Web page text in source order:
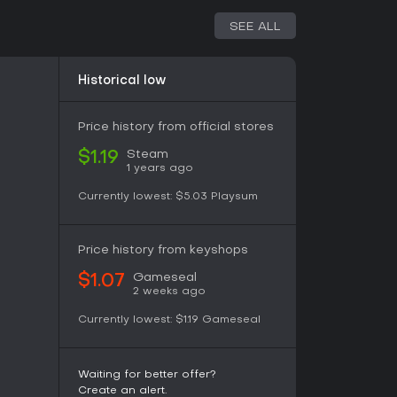
across multiple islands or bases. Research
weapons, and aircraft models that alter
factors such as positioning, weather
strikes involving multiple unit types.
Faction choice determines available
environments provide varied backdrops that
enjoy hybrid strategy titles that combine
War II naval simulation. Multiplayer
seeking competitive or cooperative
SEE ALL
Historical low
Price history from official stores
$1.19 Steam
1 years ago
Currently lowest: $5.03 Playsum
Price history from keyshops
$1.07 Gameseal
2 weeks ago
Currently lowest: $1.19 Gameseal
Waiting for better offer?
Create an alert.